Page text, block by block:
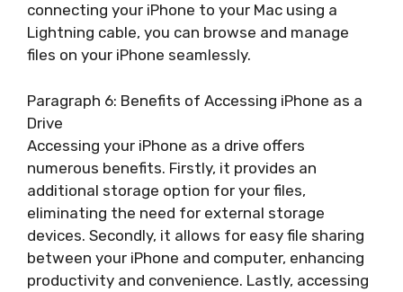
connecting your iPhone to your Mac using a
Lightning cable, you can browse and manage
files on your iPhone seamlessly.
Paragraph 6: Benefits of Accessing iPhone as a
Drive
Accessing your iPhone as a drive offers
numerous benefits. Firstly, it provides an
additional storage option for your files,
eliminating the need for external storage
devices. Secondly, it allows for easy file sharing
between your iPhone and computer, enhancing
productivity and convenience. Lastly, accessing